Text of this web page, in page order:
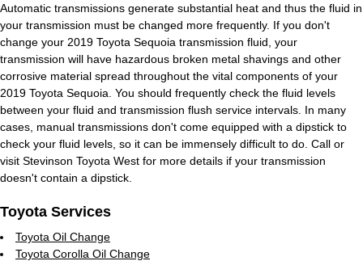
Automatic transmissions generate substantial heat and thus the fluid in
your transmission must be changed more frequently. If you don't
change your 2019 Toyota Sequoia transmission fluid, your
transmission will have hazardous broken metal shavings and other
corrosive material spread throughout the vital components of your
2019 Toyota Sequoia. You should frequently check the fluid levels
between your fluid and transmission flush service intervals. In many
cases, manual transmissions don't come equipped with a dipstick to
check your fluid levels, so it can be immensely difficult to do. Call or
visit Stevinson Toyota West for more details if your transmission
doesn't contain a dipstick.
Toyota Services
Toyota Oil Change
Toyota Corolla Oil Change